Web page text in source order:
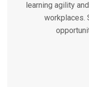
learning agility
workplaces.